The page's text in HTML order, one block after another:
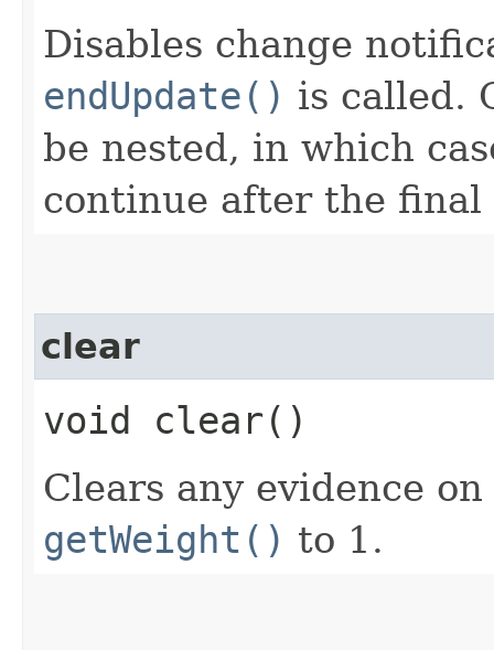
Disables change
endUpdate() is called.
be nested, in which
continue after the
clear
void clear()
Clears any evidence
getWeight() to 1.